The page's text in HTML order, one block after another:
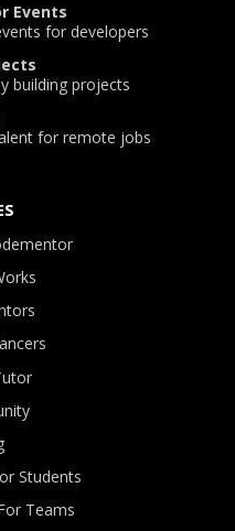
Events
for developers
building projects
for remote jobs
Students
Teams